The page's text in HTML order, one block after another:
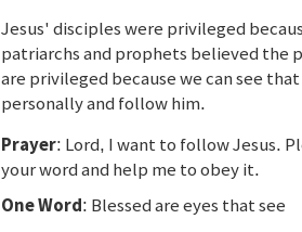
Jesus' disciples were privileged
patriarchs and prophets believed the
are privileged because we can see
personally and follow him.
Prayer: Lord, I want to follow Jesus.
your word and help me to obey it.
One Word: Blessed are eyes that see